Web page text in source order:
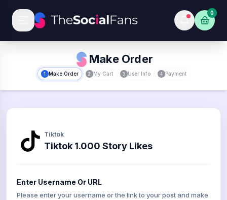
0
Make Order
1 Make Order 2 My Cart 3 User Info 4 Payment
Tiktok
Tiktok 1.000 Story Likes
Enter Username Or URL
Please enter your username or the link to your post and make